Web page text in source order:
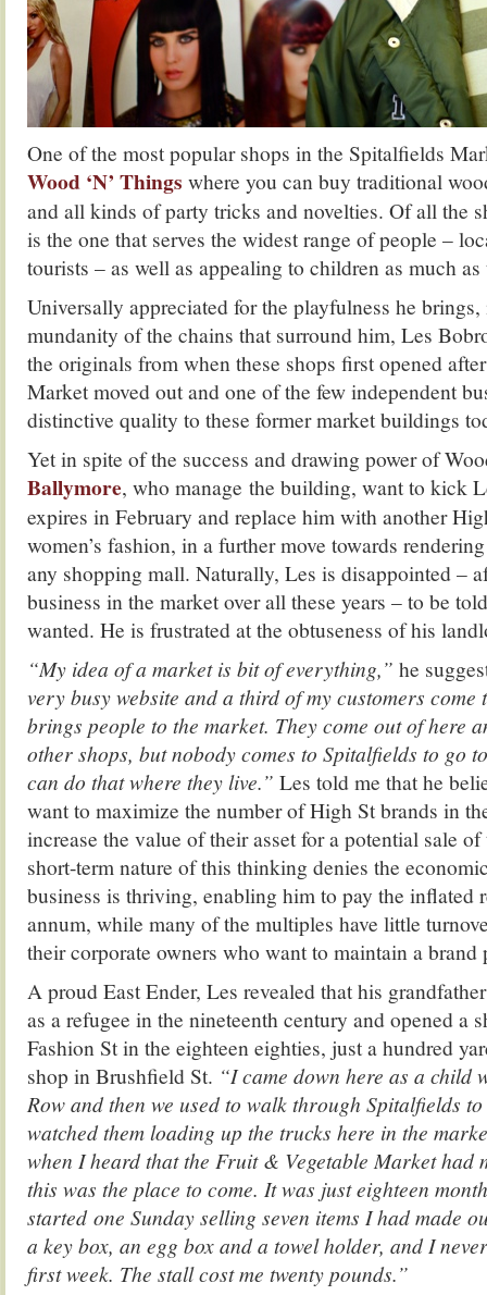
One of the most popular shops in the Spitalfields
Wood ‘N’ Things where you can buy traditional
and all kinds of party tricks and novelties. Of all the
is the one that serves the widest range of people –
tourists – as well as appealing to children as much
Universally appreciated for the playfulness he
mundanity of the chains that surround him, Les
the originals from when these shops first opened
Market moved out and one of the few independent
distinctive quality to these former market buildings
Yet in spite of the success and drawing power of
Ballymore, who manage the building, want to kick
expires in February and replace him with another
women’s fashion, in a further move towards
any shopping mall. Naturally, Les is disappointed –
business in the market over all these years – to be
wanted. He is frustrated at the obtuseness of his
“My idea of a market is bit of everything,” he
very busy website and a third of my customers come
brings people to the market. They come out of here
other shops, but nobody comes to Spitalfields to go
can do that where they live.” Les told me that he
want to maximize the number of High St brands in
increase the value of their asset for a potential sale
short-term nature of this thinking denies the
business is thriving, enabling him to pay the inflated
annum, while many of the multiples have little
their corporate owners who want to maintain a brand
A proud East Ender, Les revealed that his
as a refugee in the nineteenth century and opened a
Fashion St in the eighteen eighties, just a hundred
shop in Brushfield St. “I came down here as a child
Row and then we used to walk through Spitalfields
watched them loading up the trucks here in the
when I heard that the Fruit & Vegetable Market had
this was the place to come. It was just eighteen
started one Sunday selling seven items I had made
a key box, an egg box and a towel holder, and I
first week. The stall cost me twenty pounds.”